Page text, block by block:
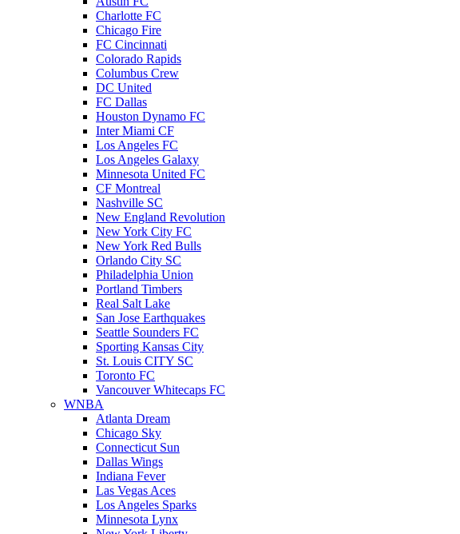
Charlotte FC
Chicago Fire
FC Cincinnati
Colorado Rapids
Columbus Crew
DC United
FC Dallas
Houston Dynamo FC
Inter Miami CF
Los Angeles FC
Los Angeles Galaxy
Minnesota United FC
CF Montreal
Nashville SC
New England Revolution
New York City FC
New York Red Bulls
Orlando City SC
Philadelphia Union
Portland Timbers
Real Salt Lake
San Jose Earthquakes
Seattle Sounders FC
Sporting Kansas City
St. Louis CITY SC
Toronto FC
Vancouver Whitecaps FC
WNBA
Atlanta Dream
Chicago Sky
Connecticut Sun
Dallas Wings
Indiana Fever
Las Vegas Aces
Los Angeles Sparks
Minnesota Lynx